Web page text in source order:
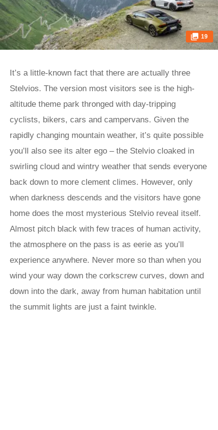
19
It’s a little-known fact that there are actually three
Stelvios. The version most visitors see is the high-
altitude theme park thronged with day-tripping
cyclists, bikers, cars and campervans. Given the
rapidly changing mountain weather, it’s quite possible
you’ll also see its alter ego – the Stelvio cloaked in
swirling cloud and wintry weather that sends everyone
back down to more clement climes. However, only
when darkness descends and the visitors have gone
home does the most mysterious Stelvio reveal itself.
Almost pitch black with few traces of human activity,
the atmosphere on the pass is as eerie as you’ll
experience anywhere. Never more so than when you
wind your way down the corkscrew curves, down and
down into the dark, away from human habitation until
the summit lights are just a faint twinkle.